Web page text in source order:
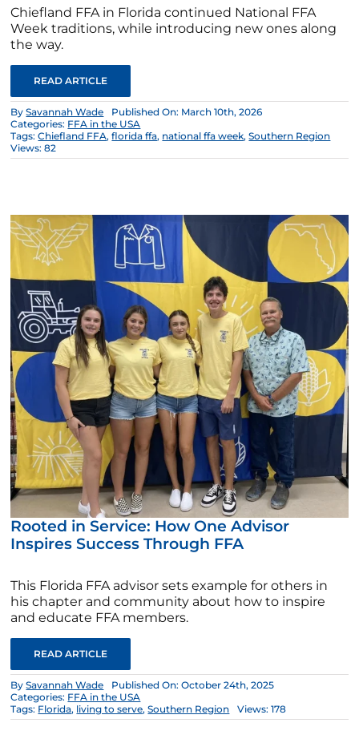
Chiefland FFA in Florida continued National FFA
Week traditions, while introducing new ones along
the way.
READ ARTICLE
BySavannah Wade
Published On: March 10th, 2026
Categories: FFA in the USA
Tags:Chiefland FFA,florida ffa, national ffa week,Southern Region
Views: 82
Rooted in Service: How One Advisor
Inspires Success Through FFA
This Florida FFA advisor sets example for others in
his chapter and community about how to inspire
and educate FFA members.
READ ARTICLE
BySavannah Wade
Published On: October 24th, 2025
Categories: FFA in the USA
Tags: Florida, living to serve,Southern Region Views: 178